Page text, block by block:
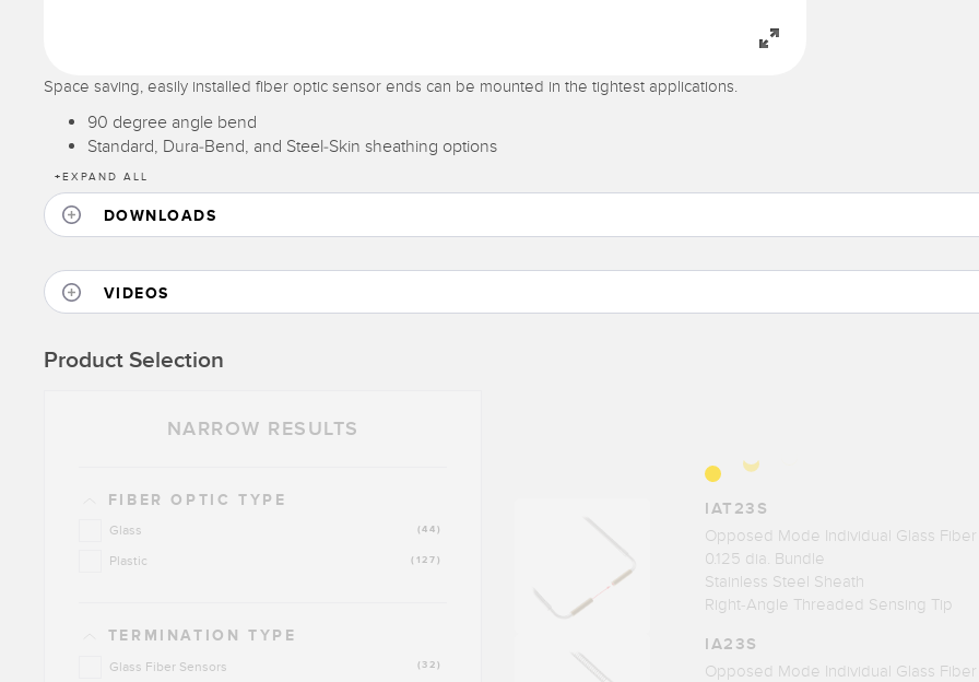
Space saving, easily installed fiber optic sensor ends can be mounted in the tightest applications.
90 degree angle bend
Standard, Dura-Bend, and Steel-Skin sheathing options
+EXPAND ALL
DOWNLOADS
VIDEOS
Product Selection
NARROW RESULTS
FIBER OPTIC TYPE
(44)
Glass
(127)
Plastic
TERMINATION TYPE
(32)
Glass Fiber Sensors
IAT23S
Opposed Mode Individual Glass
0.125 dia. Bundle
Stainless Steel Sheath
Right-Angle Threaded Sensing Tip
IA23S
Opposed Mode Individual Glass